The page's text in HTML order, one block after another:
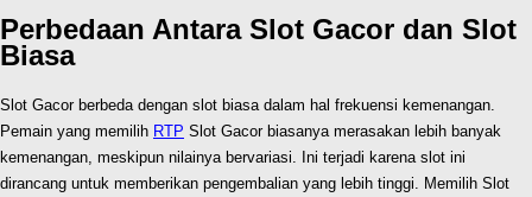
Perbedaan Antara Slot Gacor dan Slot
Biasa
Slot Gacor berbeda dengan slot biasa dalam hal frekuensi kemenangan.
Pemain yang memilih RTP Slot Gacor biasanya merasakan lebih banyak
kemenangan, meskipun nilainya bervariasi. Ini terjadi karena slot ini
dirancang untuk memberikan pengembalian yang lebih tinggi. Memilih Slot